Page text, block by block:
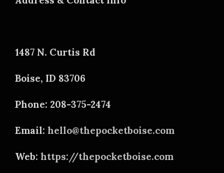
1487 N. Curtis Rd
Boise, ID 83706
Phone: 208-375-2474
Email: hello@thepocketboise.com
Web: https://thepocketboise.com